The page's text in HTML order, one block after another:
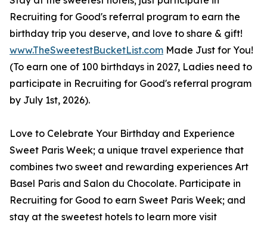
Recruiting for Good's referral program to earn the
birthday trip you deserve, and love to share & gift!
www.TheSweetestBucketList.com Made Just for You!
(To earn one of 100 birthdays in 2027, Ladies need to
participate in Recruiting for Good's referral program
by July 1st, 2026).
Love to Celebrate Your Birthday and Experience
Sweet Paris Week; a unique travel experience that
combines two sweet and rewarding experiences Art
Basel Paris and Salon du Chocolate. Participate in
Recruiting for Good to earn Sweet Paris Week; and
stay at the sweetest hotels to learn more visit